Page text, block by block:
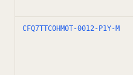
CFQ7TTC0HM0T-0012-P1Y-M